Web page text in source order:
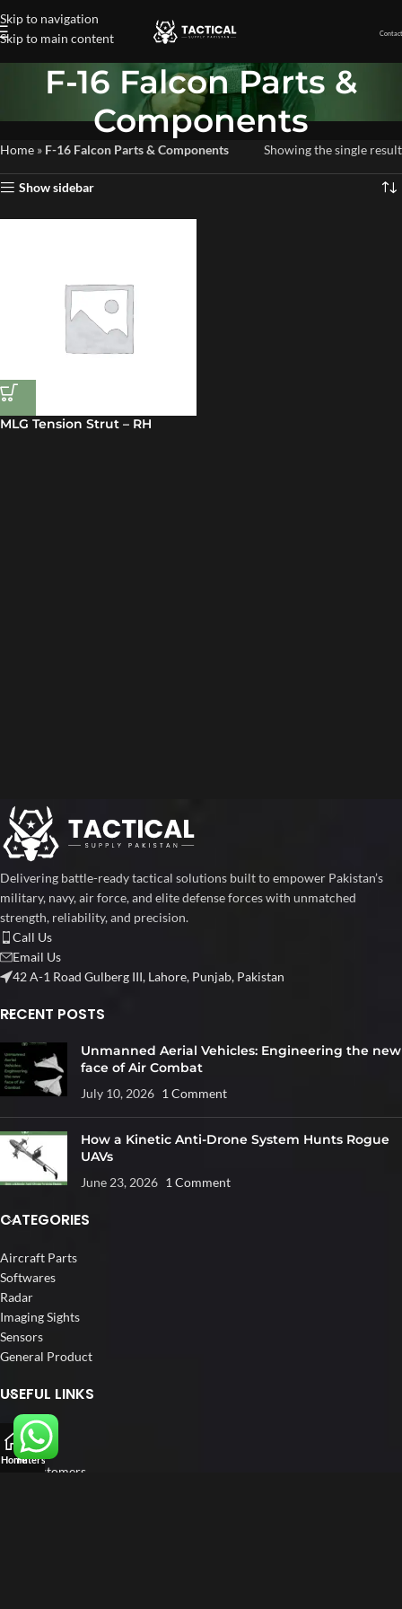
Skip to navigation
Skip to main content
F-16 Falcon Parts &
Components
Home » F-16 Falcon Parts & Components Showing the single result
Show sidebar
MLG Tension Strut – RH
Delivering battle-ready tactical solutions built to empower Pakistan’s
military, navy, air force, and elite defense forces with unmatched
strength, reliability, and precision.
Call Us
Email Us
42 A-1 Road Gulberg III, Lahore, Punjab, Pakistan
RECENT POSTS
Unmanned Aerial Vehicles: Engineering the new
face of Air Combat
July 10, 2026 1 Comment
How a Kinetic Anti-Drone System Hunts Rogue
UAVs
June 23, 2026 1 Comment
CATEGORIES
Aircraft Parts
Softwares
Radar
Imaging Sights
Sensors
General Product
USEFUL LINKS
Home
About us
Our Customers
HomeFilters